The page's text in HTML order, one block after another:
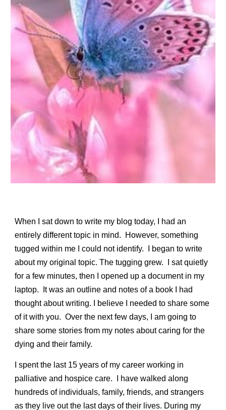
When I sat down to write my blog today, I had an
entirely different topic in mind. However, something
tugged within me I could not identify. I began to write
about my original topic. The tugging grew. I sat quietly
for a few minutes, then I opened up a document in my
laptop. It was an outline and notes of a book I had
thought about writing. I believe I needed to share some
of it with you. Over the next few days, I am going to
share some stories from my notes about caring for the
dying and their family.
I spent the last 15 years of my career working in
palliative and hospice care. I have walked along
hundreds of individuals, family, friends, and strangers
as they live out the last days of their lives. During my